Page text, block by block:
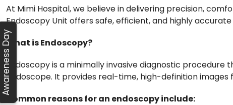
Awareness Day
At Mimi Hospital, we believe in delivering precision,
Endoscopy Unit offers safe, efficient, and highly
What is Endoscopy?
Endoscopy is a minimally invasive diagnostic
endoscope. It provides real-time, high-definition images
Common reasons for an endoscopy include: